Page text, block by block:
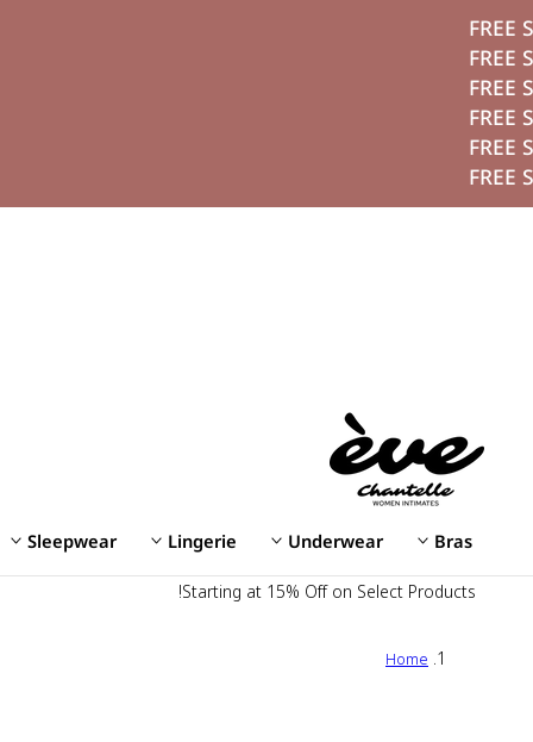
المحتوي
FREE SHIPPING ON ORDERS ABOVE 2,800 EGP
FREE SHIPPING ON ORDERS ABOVE 2,800 EGP
FREE SHIPPING ON ORDERS ABOVE 2,800 EGP
FREE SHIPPING ON ORDERS ABOVE 2,800 EGP
FREE SHIPPING ON ORDERS ABOVE 2,800 EGP
FREE SHIPPING ON ORDERS ABOVE 2,800 EGP
Bras
Underwear
Lingerie
Sleepwear
Starting at 15% Off on Select Products!
Home